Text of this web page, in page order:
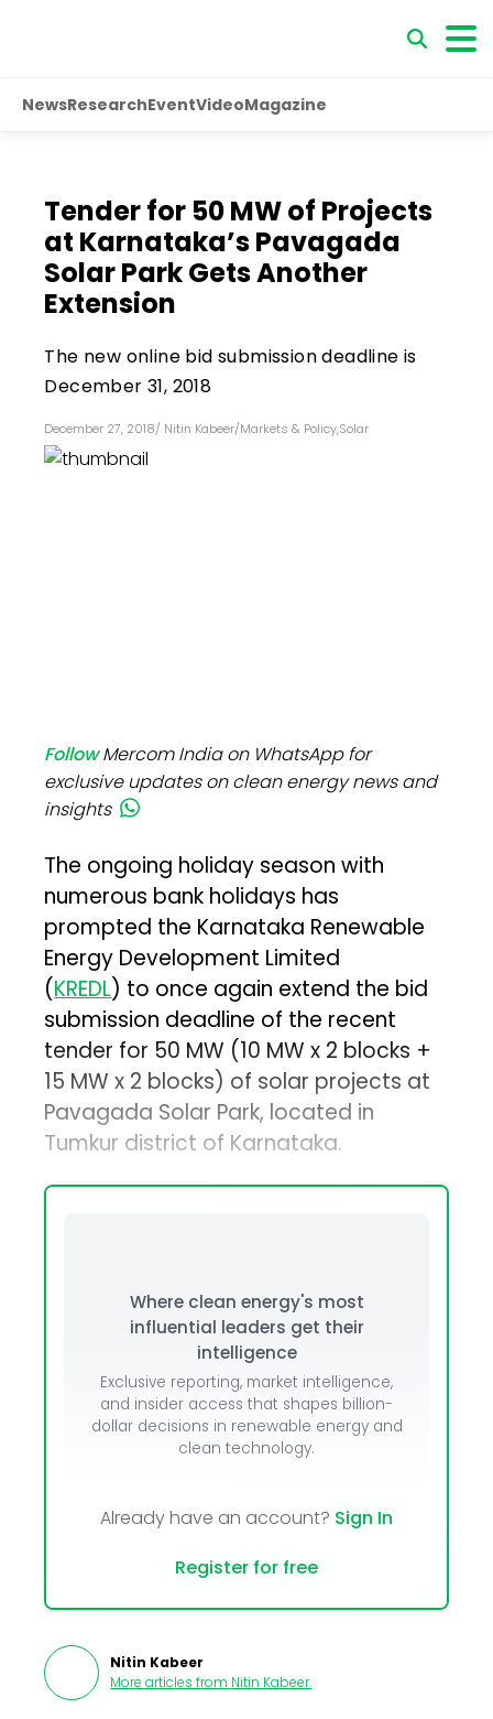
NewsResearchEventVideoMagazine
Tender for 50 MW of Projects
at Karnataka’s Pavagada
Solar Park Gets Another
Extension
The new online bid submission deadline is
December 31, 2018
December 27, 2018/ Nitin Kabeer/Markets & Policy,Solar
FollowMercom India on WhatsApp for
exclusive updates on clean energy news and
insights
The ongoing holiday season with
numerous bank holidays has
prompted the Karnataka Renewable
Energy Development Limited
(KREDL) to once again extend the bid
submission deadline of the recent
tender for 50 MW (10 MW x 2 blocks +
15 MW x 2 blocks) of solar projects at
Pavagada Solar Park, located in
Tumkur district of Karnataka.
Where clean energy's most
influential leaders get their
intelligence
Exclusive reporting, market intelligence,
and insider access that shapes billion-
dollar decisions in renewable energy and
clean technology.
Already have an account? Sign In
Register for free
Nitin Kabeer
More articles from Nitin Kabeer.